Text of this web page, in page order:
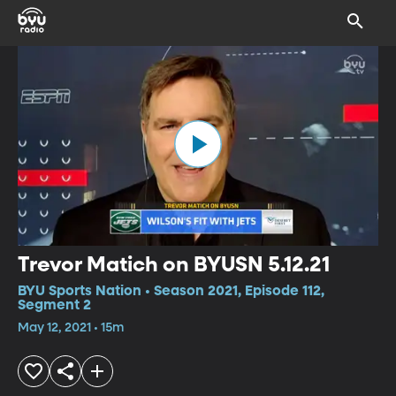
Trevor Matich on BYUSN 5.12.21
BYU Sports Nation • Season 2021, Episode 112,
Segment 2
May 12, 2021 • 15m